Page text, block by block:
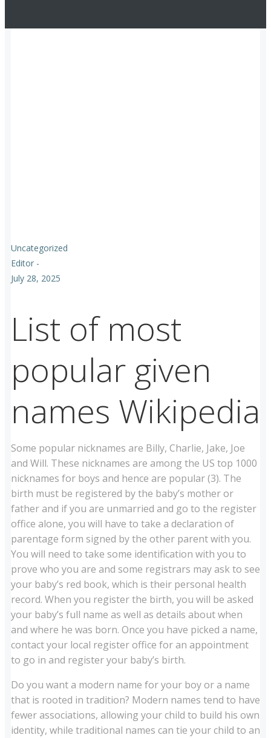
Uncategorized
Editor -
July 28, 2025
List of most
popular given
names Wikipedia
Some popular nicknames are Billy, Charlie, Jake, Joe
and Will. These nicknames are among the US top 1000
nicknames for boys and hence are popular (3). The
birth must be registered by the baby’s mother or
father and if you are unmarried and go to the register
office alone, you will have to take a declaration of
parentage form signed by the other parent with you.
You will need to take some identification with you to
prove who you are and some registrars may ask to see
your baby’s red book, which is their personal health
record. When you register the birth, you will be asked
your baby’s full name as well as details about when
and where he was born. Once you have picked a name,
contact your local register office for an appointment
to go in and register your baby’s birth.
Do you want a modern name for your boy or a name
that is rooted in tradition? Modern names tend to have
fewer associations, allowing your child to build his own
identity, while traditional names can tie your child to an